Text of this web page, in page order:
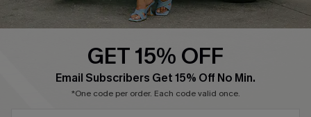
QUICK LINKS
Ambassador Program
GET 15% OFF
Email Subscribers Get 15% Off No Min.
*One code per order. Each code valid once.